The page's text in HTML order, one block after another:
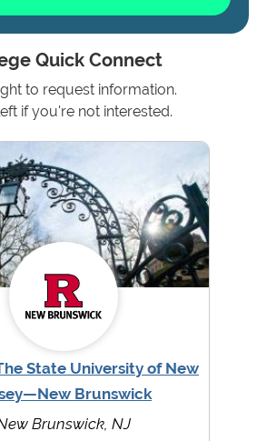
Quick Connect
to request information.
if you're not interested.
State University of New
Brunswick
Brunswick, NJ